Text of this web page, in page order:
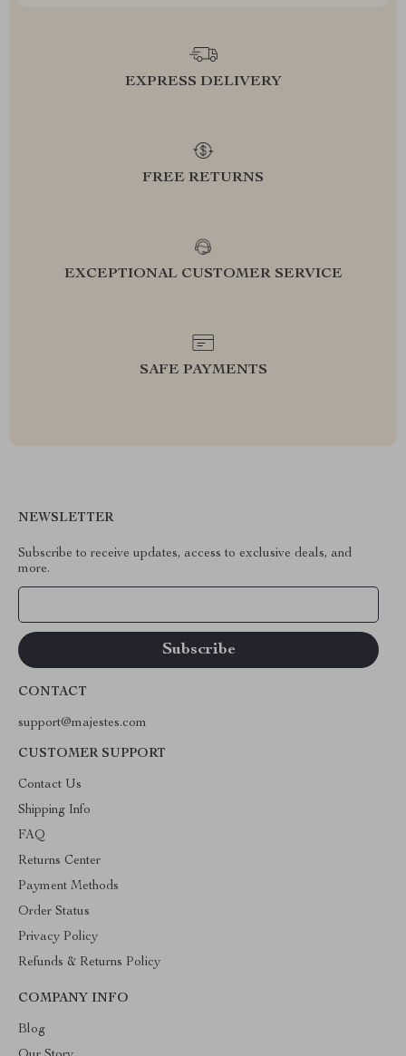
EXPRESS DELIVERY
FREE RETURNS
EXCEPTIONAL CUSTOMER SERVICE
SAFE PAYMENTS
NEWSLETTER
Subscribe to receive updates, access to exclusive deals, and
more.
CONTACT
support@majestes.com
CUSTOMER SUPPORT
Contact Us
Shipping Info
FAQ
Returns Center
Payment Methods
Order Status
Privacy Policy
Refunds & Returns Policy
COMPANY INFO
Blog